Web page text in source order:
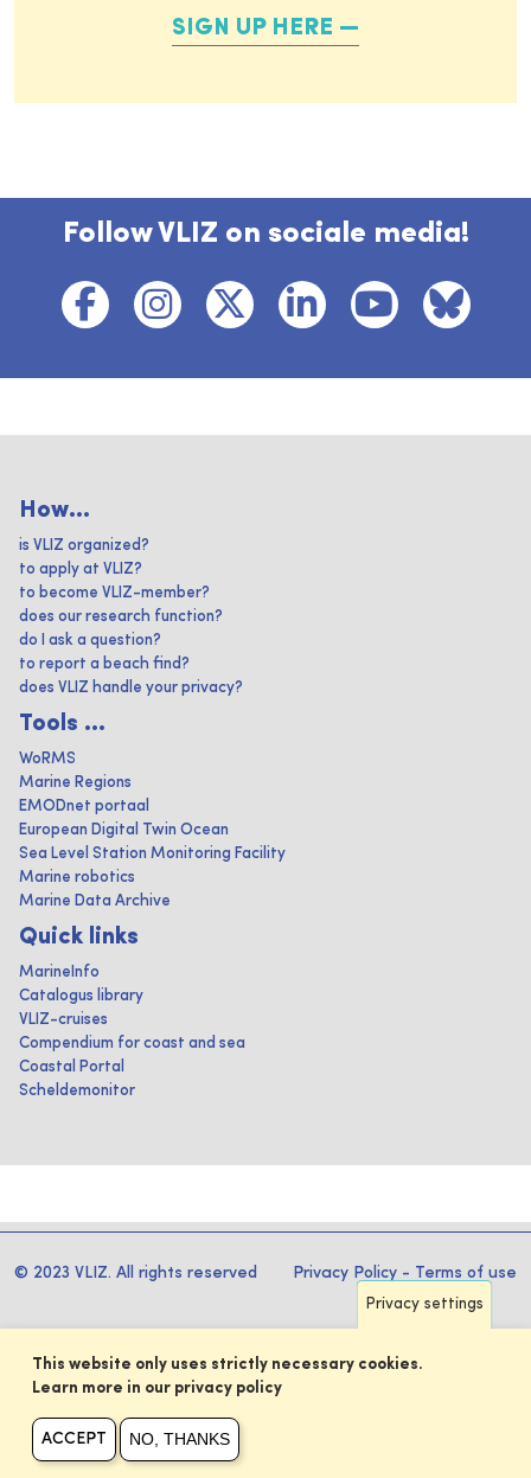
SIGN UP HERE
Follow VLIZ on sociale media!
How...
is VLIZ organized?
to apply at VLIZ?
to become VLIZ-member?
does our research function?
do I ask a question?
to report a beach find?
does VLIZ handle your privacy?
Tools ...
WoRMS
Marine Regions
EMODnet portaal
European Digital Twin Ocean
Sea Level Station Monitoring Facility
Marine robotics
Marine Data Archive
Quick links
MarineInfo
Catalogus library
VLIZ-cruises
Compendium for coast and sea
Coastal Portal
Scheldemonitor
© 2023 VLIZ. All rights reserved Privacy Policy - Terms of use
Privacy settings
This website only uses strictly necessary cookies.
Learn more in our privacy policy
ACCEPT NO, THANKS